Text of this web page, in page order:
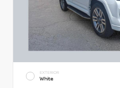
EXTERIOR
White